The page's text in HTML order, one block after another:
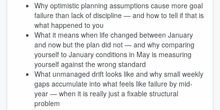
Why optimistic planning assumptions cause more goal
failure than lack of discipline — and how to tell if that is
what happened to you
What it means when life changed between January
and now but the plan did not — and why comparing
yourself to January conditions in May is measuring
yourself against the wrong standard
What unmanaged drift looks like and why small weekly
gaps accumulate into what feels like failure by mid-
year — when it is really just a fixable structural
problem